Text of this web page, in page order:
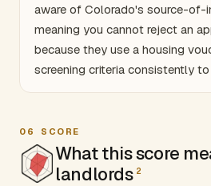
aware of Colorado's source-of-
meaning you cannot reject an
because they use a housing
screening criteria consistently
06 SCORE
What this score
landlords 2